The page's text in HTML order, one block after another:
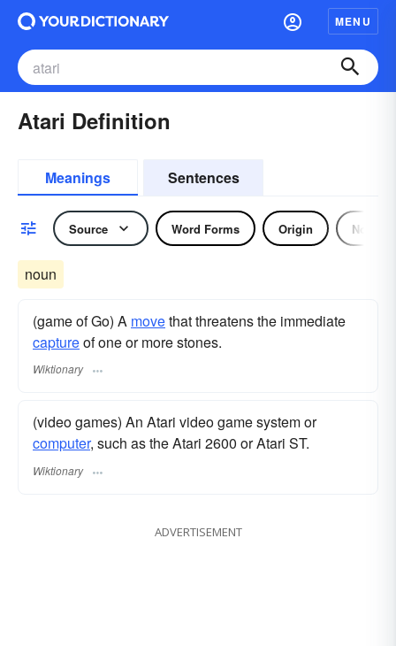
MENU
Atari Definition
Meanings Sentences
Source Word Forms Origin Noun
noun
(game of Go) A movethat threatens the immediate
captureof one or more stones.
Wiktionary
(video games) An Atari video game system or
computer, such as the Atari 2600 or Atari ST.
Wiktionary
ADVERTISEMENT